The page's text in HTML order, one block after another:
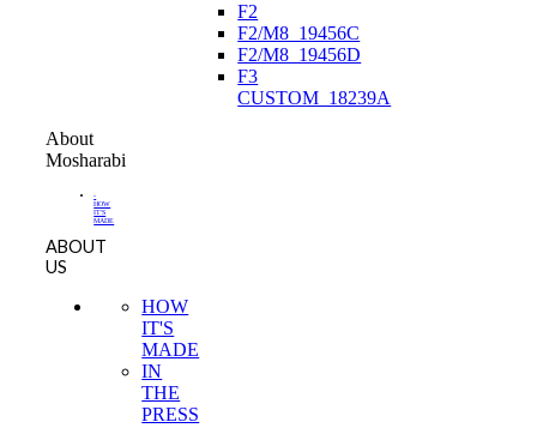
F2
F2/M8_19456C
F2/M8_19456D
F3
CUSTOM_18239A
About
Mosharabi
-
HOW
IT'S
MADE
ABOUT
US
HOW
IT'S
MADE
IN
THE
PRESS